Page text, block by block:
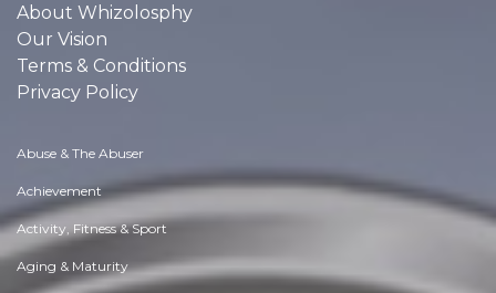
About Whizolosphy
Our Vision
Terms & Conditions
Privacy Policy
Abuse & The Abuser
Achievement
Activity, Fitness & Sport
Aging & Maturity